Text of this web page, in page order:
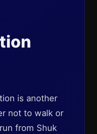
is another
not to walk or
from Shuk